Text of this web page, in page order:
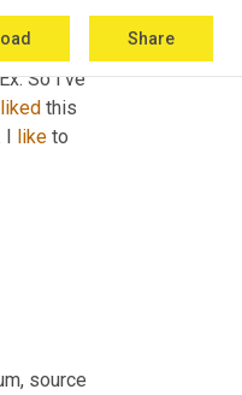
Share
He just
him
So I've
liked this
I like
source